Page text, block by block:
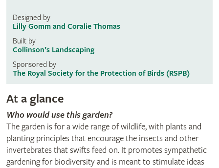
Designed by
Lilly Gomm and Coralie Thomas
Built by
Collinson’s Landscaping
Sponsored by
The Royal Society for the Protection of Birds (RSPB)
At a glance
Who would use this garden?
The garden is for a wide range of wildlife, with plants and
planting principles that encourage the insects and other
invertebrates that swifts feed on. It promotes sympathetic
gardening for biodiversity and is meant to stimulate ideas